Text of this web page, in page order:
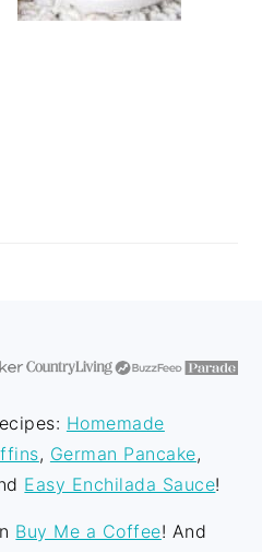
Homemade
, German Pancake,
Easy Enchilada Sauce!
Buy Me a Coffee! And